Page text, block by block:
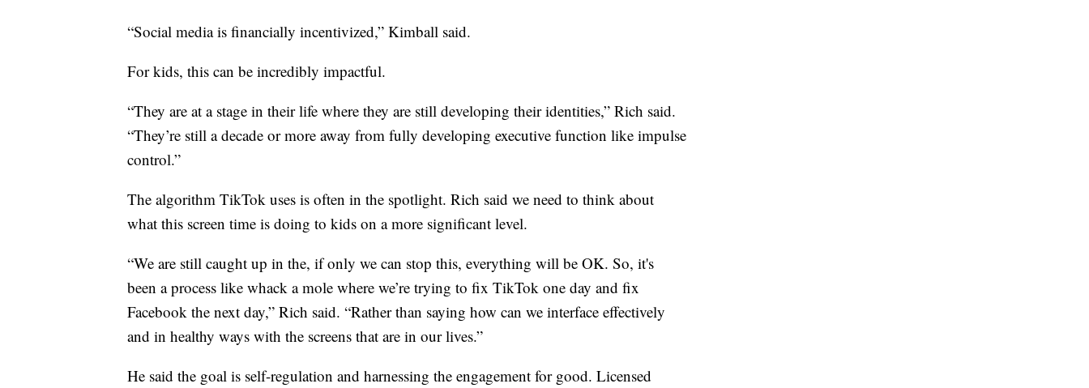
“Social media is financially incentivized,” Kimball said.
For kids, this can be incredibly impactful.
“They are at a stage in their life where they are still developing their identities,” Rich said.
“They’re still a decade or more away from fully developing executive function like impulse
control.”
The algorithm TikTok uses is often in the spotlight. Rich said we need to think about
what this screen time is doing to kids on a more significant level.
“We are still caught up in the, if only we can stop this, everything will be OK. So, it's
been a process like whack a mole where we’re trying to fix TikTok one day and fix
Facebook the next day,” Rich said. “Rather than saying how can we interface effectively
and in healthy ways with the screens that are in our lives.”
He said the goal is self-regulation and harnessing the engagement for good. Licensed